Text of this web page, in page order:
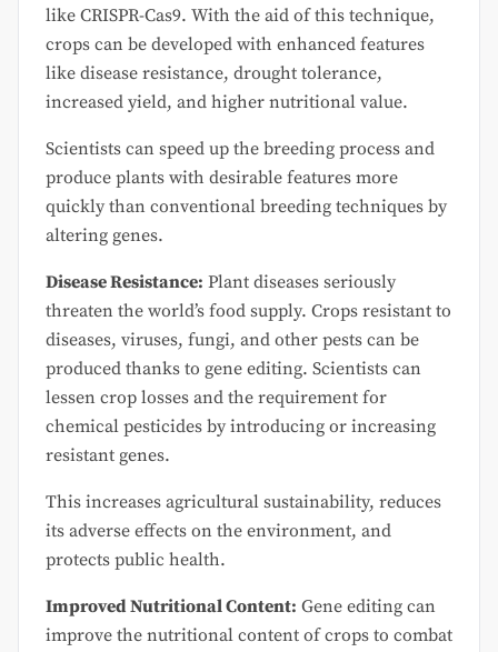
like CRISPR-Cas9. With the aid of this technique,
crops can be developed with enhanced features
like disease resistance, drought tolerance,
increased yield, and higher nutritional value.
Scientists can speed up the breeding process and
produce plants with desirable features more
quickly than conventional breeding techniques by
altering genes.
Disease Resistance: Plant diseases seriously
threaten the world’s food supply. Crops resistant to
diseases, viruses, fungi, and other pests can be
produced thanks to gene editing. Scientists can
lessen crop losses and the requirement for
chemical pesticides by introducing or increasing
resistant genes.
This increases agricultural sustainability, reduces
its adverse effects on the environment, and
protects public health.
Improved Nutritional Content: Gene editing can
improve the nutritional content of crops to combat